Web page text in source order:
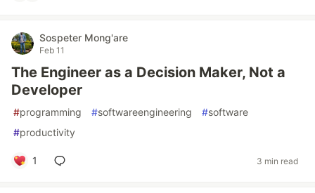
Sospeter Mong'are
Feb 11
The Engineer as a Decision Maker, Not a
Developer
#programming #softwareengineering #software
#productivity
1 3 min read